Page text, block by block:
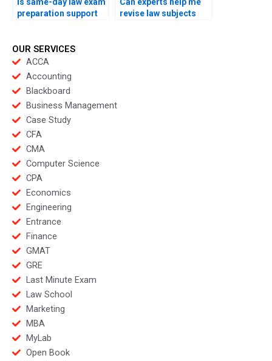
preparation support
revise law subjects
OUR SERVICES
ACCA
Accounting
Blackboard
Business Management
Case Study
CFA
CMA
Computer Science
CPA
Economics
Engineering
Entrance
Finance
GMAT
GRE
Last Minute Exam
Law School
Marketing
MBA
MyLab
Open Book